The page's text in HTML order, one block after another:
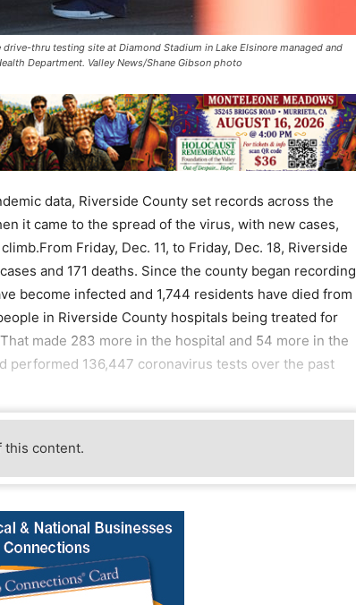
thru testing site at Diamond Stadium in Lake Elsinore managed and
Department. Valley News/Shane Gibson photo
data, Riverside County set records across the
it came to the spread of the virus, with new cases,
Friday, Dec. 11, to Friday, Dec. 18, Riverside
and 171 deaths. Since the county began recording
become infected and 1,744 residents have died from
in Riverside County hospitals being treated for
made 283 more in the hospital and 54 more in the
performed 136,447 coronavirus tests over the past
this content.